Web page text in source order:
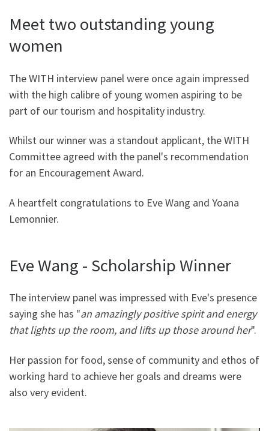
Meet two outstanding young
women
The WITH interview panel were once again impressed
with the high calibre of young women aspiring to be
part of our tourism and hospitality industry.
Whilst our winner was a standout applicant, the WITH
Committee agreed with the panel's recommendation
for an Encouragement Award.
A heartfelt congratulations to Eve Wang and Yoana
Lemonnier.
Eve Wang - Scholarship Winner
The interview panel was impressed with Eve's presence
saying she has "an amazingly positive spirit and energy
that lights up the room, and lifts up those around her".
Her passion for food, sense of community and ethos of
working hard to achieve her goals and dreams were
also very evident.